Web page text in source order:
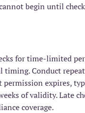
begin until
for time-limited
timing. Conduct repeat
permission expires,
of validity. Late
coverage.